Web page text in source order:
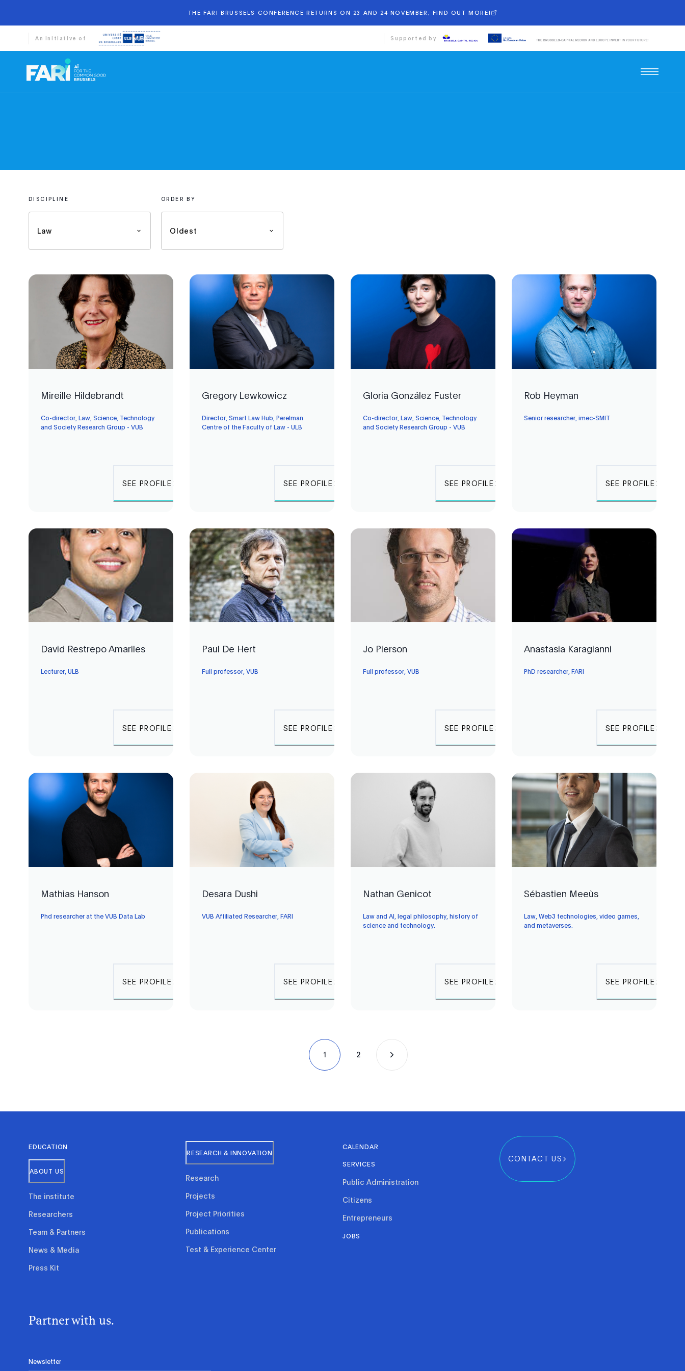
THE FARI BRUSSELS CONFERENCE RETURNS ON 23 AND 24 NOVEMBER, FIND OUT MORE!
An Initiative of Supported by
DISCIPLINE
Law
ORDER BY
Oldest
Mireille Hildebrandt
Co-director, Law, Science, Technology
and Society Research Group - VUB
SEE PROFILE
Gregory Lewkowicz
Director, Smart Law Hub, Perelman
Centre of the Faculty of Law - ULB
SEE PROFILE
Gloria González Fuster
Co-director, Law, Science, Technology
and Society Research Group - VUB
SEE PROFILE
Rob Heyman
Senior researcher, imec-SMIT
SEE PROFILE
David Restrepo Amariles
Lecturer, ULB
SEE PROFILE
Paul De Hert
Full professor, VUB
SEE PROFILE
Jo Pierson
Full professor, VUB
SEE PROFILE
Anastasia Karagianni
PhD researcher, FARI
SEE PROFILE
Mathias Hanson
Phd researcher at the VUB Data Lab
SEE PROFILE
Desara Dushi
VUB Affiliated Researcher, FARI
SEE PROFILE
Nathan Genicot
Law and AI, legal philosophy, history of
science and technology.
SEE PROFILE
Sébastien Meeùs
Law, Web3 technologies, video games,
and metaverses.
SEE PROFILE
1 2
Partner with us.
Newsletter
EDUCATION
ABOUT US
The institute
Researchers
Team & Partners
News & Media
Press Kit
RESEARCH & INNOVATION
Research
Projects
Project Priorities
Publications
Test & Experience Center
CALENDAR
SERVICES
Public Administration
Citizens
Entrepreneurs
JOBS
CONTACT US